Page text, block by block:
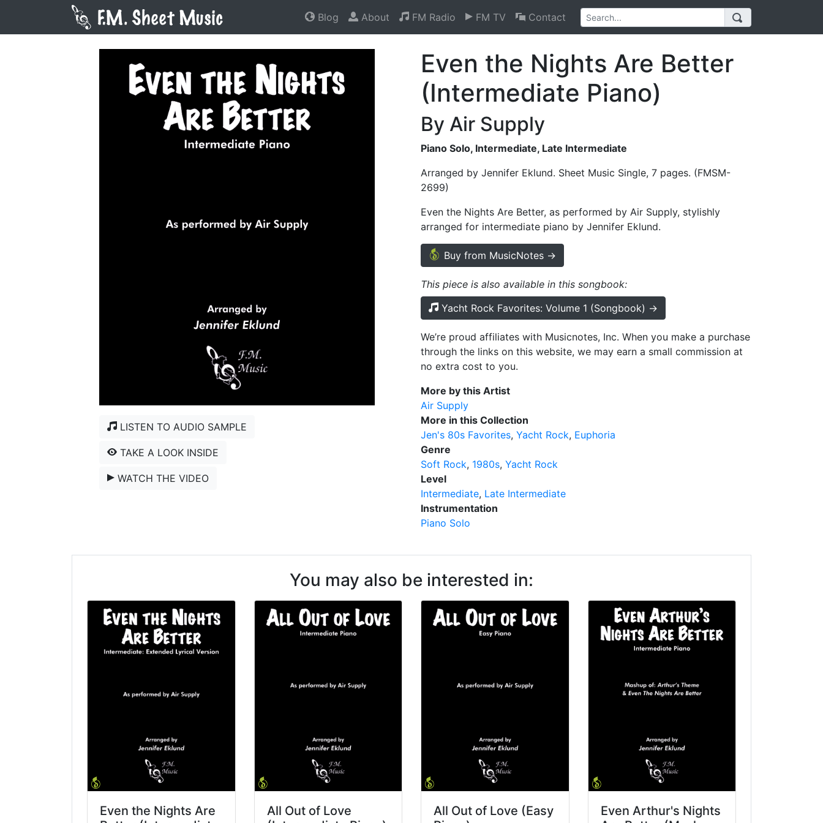
Blog About FM Radio FM TV Contact
LISTEN TO AUDIO SAMPLE
TAKE A LOOK INSIDE
WATCH THE VIDEO
Even the Nights Are Better
(Intermediate Piano)
By Air Supply
Piano Solo, Intermediate, Late Intermediate
Arranged by Jennifer Eklund. Sheet Music Single, 7 pages. (FMSM-
2699)
Even the Nights Are Better, as performed by Air Supply, stylishly
arranged for intermediate piano by Jennifer Eklund.
Buy from MusicNotes →
This piece is also available in this songbook:
Yacht Rock Favorites: Volume 1 (Songbook) →
We’re proud affiliates with Musicnotes, Inc. When you make a purchase
through the links on this website, we may earn a small commission at
no extra cost to you.
More by this Artist
Air Supply
More in this Collection
Jen's 80s Favorites Yacht Rock Euphoria
Genre
Soft Rock 1980s Yacht Rock
Level
Intermediate Late Intermediate
Instrumentation
Piano Solo
You may also be interested in:
Even the Nights Are
All Out of Love
All Out of Love (Easy
Even Arthur's Nights